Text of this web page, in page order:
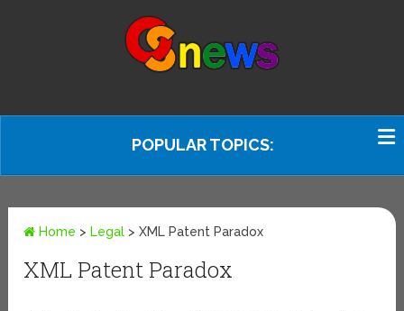
POPULAR TOPICS:
Home > Legal >XML Patent Paradox
XML Patent Paradox